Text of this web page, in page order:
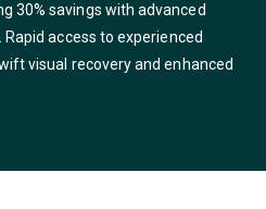
30% savings with advanced
access to experienced
visual recovery and enhanced